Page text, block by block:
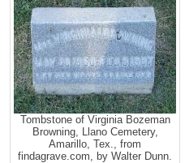
Tombstone of Virginia Bozeman
Browning, Llano Cemetery,
Amarillo, Tex., from
findagrave.com, by Walter Dunn.